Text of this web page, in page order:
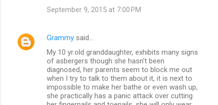
September 9, 2015 at 7:00 PM
Grammy said…
My 10 yr.old granddaughter, exhibits many signs
of asbergers though she hasn't been
diagnosed, her parents seem to block me out
when I try to talk to them about it, it is next to
impossible to make her bathe or even wash up,
she practically has a panic attack over cutting